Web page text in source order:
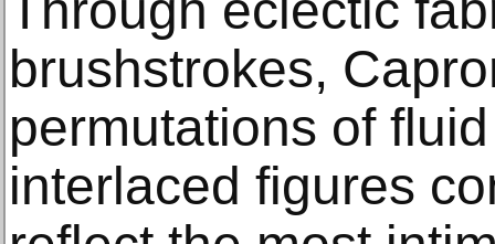
brushstrokes,
permutations of
interlaced figures